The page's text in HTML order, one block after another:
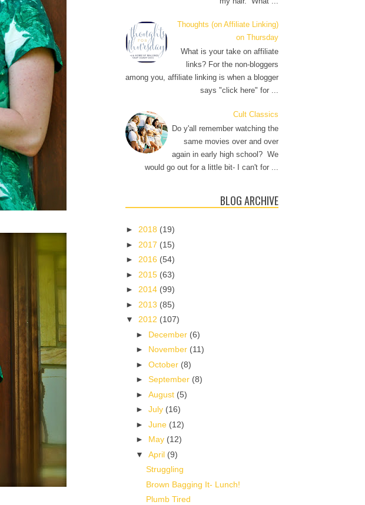
Thoughts (on Affiliate Linking)
on Thursday
What is your take on affiliate
links? For the non-bloggers
among you, affiliate linking is when a blogger
says "click here" for ...
Cult Classics
Do y'all remember watching the
same movies over and over
again in early high school? We
would go out for a little bit- I can't for ...
BLOG ARCHIVE
► 2018 (19)
► 2017 (15)
► 2016 (54)
► 2015 (63)
► 2014 (99)
► 2013 (85)
▼ 2012 (107)
► December (6)
► November (11)
► October (8)
► September (8)
► August (5)
► July (16)
► June (12)
► May (12)
▼ April (9)
Struggling
Brown Bagging It- Lunch!
Plumb Tired